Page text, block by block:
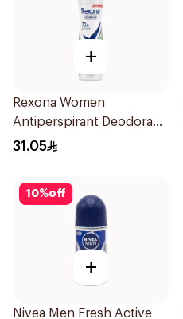
+
Rexona Women
Antiperspirant Deodorant
Spray Bamboo & Aloe
31.05
10%off
+
Nivea Men Fresh Active